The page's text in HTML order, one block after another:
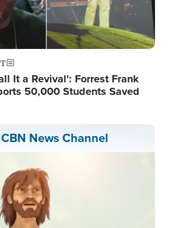
It a Revival': Forrest Frank
50,000 Students Saved
News Channel